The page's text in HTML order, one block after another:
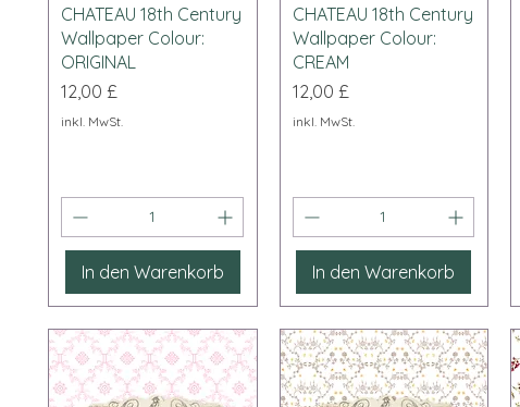
Schnellansicht
CHATEAU 18th Century
Wallpaper Colour:
ORIGINAL
Preis
12,00 £
inkl. MwSt.
In den Warenkorb
Schnellansicht
CHATEAU 18th Century
Wallpaper Colour:
CREAM
Preis
12,00 £
inkl. MwSt.
In den Warenkorb